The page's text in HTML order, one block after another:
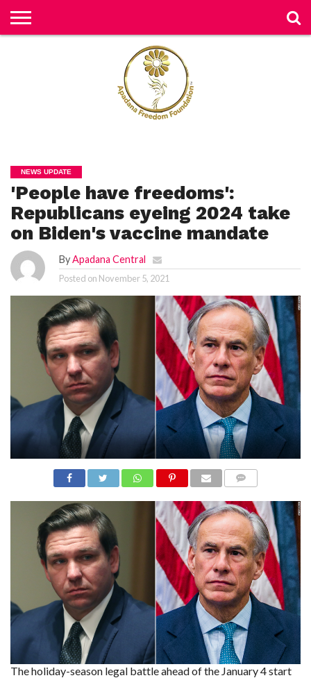
U
M
A
N
G
T
S
P
E
TI
S
T
U
R
NEWS UPDATE
'People have freedoms':
Republicans eyeing 2024 take
on Biden's vaccine mandate
ByApadana Central
Posted on November 5, 2021
NTS
The holiday-season legal battle ahead of the January 4 start